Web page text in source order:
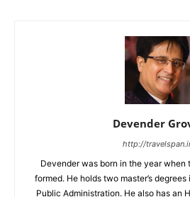
Devender
http://
Devender was born in the year when
formed. He holds two master’s
Public Administration. He also has an